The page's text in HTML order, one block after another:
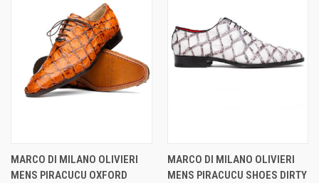
MARCO DI MILANO OLIVIERI
MENS PIRACUCU OXFORD
MARCO DI MILANO OLIVIERI
MENS PIRACUCU SHOES DIRTY